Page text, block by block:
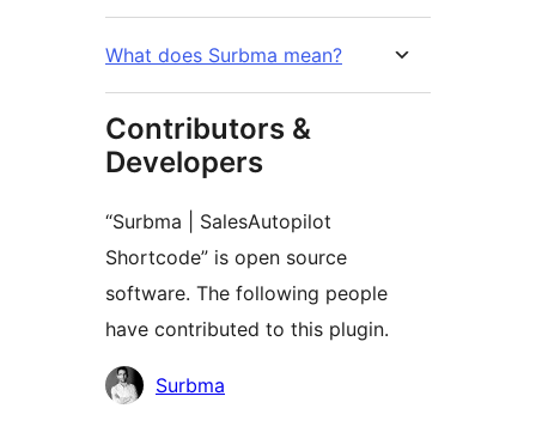
What does Surbma mean?
Contributors &
Developers
“Surbma | SalesAutopilot
Shortcode” is open source
software. The following people
have contributed to this plugin.
Contributors
Surbma